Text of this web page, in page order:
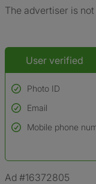
The advertiser is
User verified
Photo ID
Used to verify:
Name*
*A user’s profile name
Email
Mobile phone
Ad #16372805